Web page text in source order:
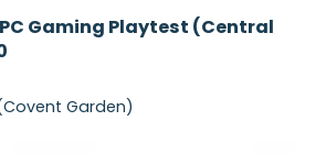
Recruiting
PC Gaming Playtest (Central
Garden)